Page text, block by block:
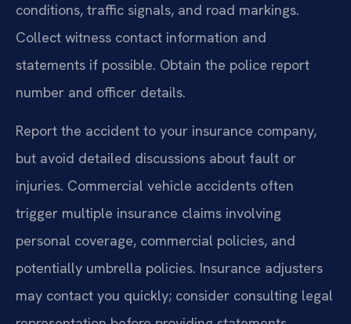
conditions, traffic signals, and road markings.
Collect witness contact information and
statements if possible. Obtain the police report
number and officer details.
Report the accident to your insurance company,
but avoid detailed discussions about fault or
injuries. Commercial vehicle accidents often
trigger multiple insurance claims involving
personal coverage, commercial policies, and
potentially umbrella policies. Insurance adjusters
may contact you quickly; consider consulting legal